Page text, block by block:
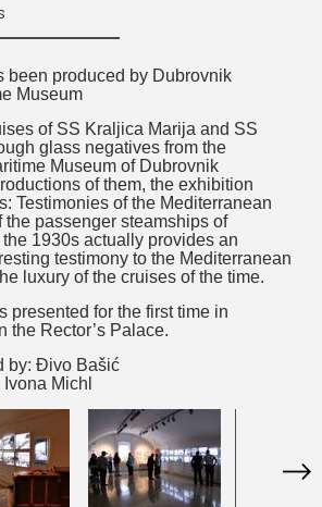
been produced by Dubrovnik
Museum
of SS Kraljica Marija and SS
glass negatives from the
Museum of Dubrovnik
of them, the exhibition
Testimonies of the Mediterranean
the passenger steamships of
1930s actually provides an
testimony to the Mediterranean
luxury of the cruises of the time.
presented for the first time in
the Rector’s Palace.
by: Đivo Bašić
Michl